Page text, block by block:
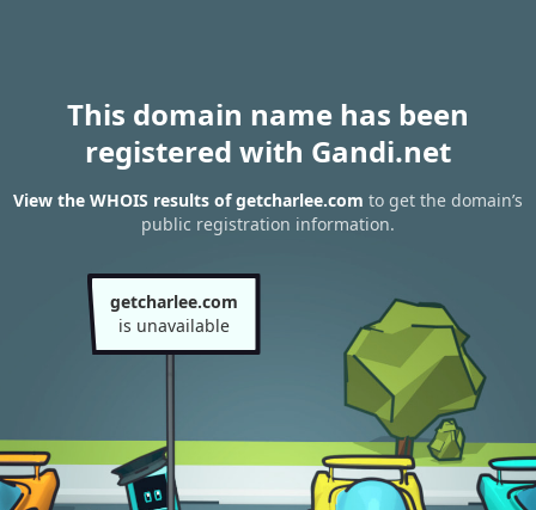
This domain name has been
registered with Gandi.net
View the WHOIS results of getcharlee.com to get the domain’s
public registration information.
getcharlee.com
is unavailable